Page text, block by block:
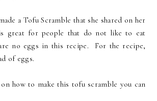
a Tofu Scramble that she shared on her
great for people that do not like to eat
no eggs in this recipe. For the recipe,
of eggs.
how to make this tofu scramble you can